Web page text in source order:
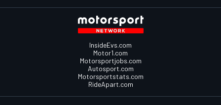
InsideEvs.com
Motor1.com
Motorsportjobs.com
Autosport.com
Motorsportstats.com
RideApart.com